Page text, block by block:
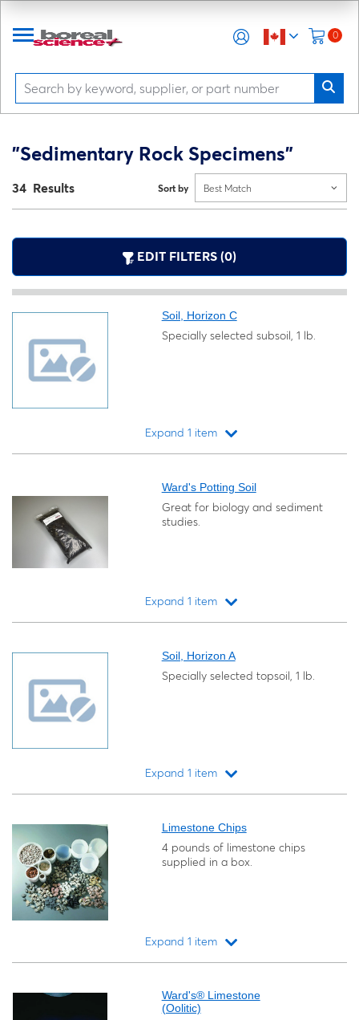
0
"Sedimentary Rock Specimens"
34 Results Sort by Best Match
EDIT FILTERS (0)
Soil, Horizon C
Specially selected subsoil, 1 lb.
Expand 1 item
Ward's Potting Soil
Great for biology and sediment
studies.
Expand 1 item
Soil, Horizon A
Specially selected topsoil, 1 lb.
Expand 1 item
Limestone Chips
4 pounds of limestone chips
supplied in a box.
Expand 1 item
Ward's® Limestone
(Oolitic)